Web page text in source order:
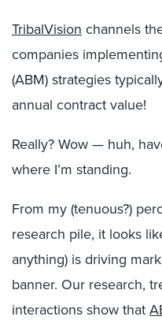
TribalVision channels
companies
(ABM) strategies
annual contract value!
Really? Wow — huh,
where I’m standing.
From my (tenuous?)
research pile, it looks
anything) is driving
banner. Our research,
interactions show that